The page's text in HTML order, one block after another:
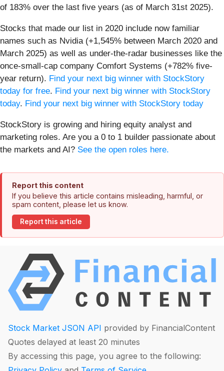
of 183% over the last five years (as of March 31st 2025).
Stocks that made our list in 2020 include now familiar
names such as Nvidia (+1,545% between March 2020 and
March 2025) as well as under-the-radar businesses like the
once-small-cap company Comfort Systems (+782% five-
year return). Find your next big winner with StockStory
today for free. Find your next big winner with StockStory
today. Find your next big winner with StockStory today
StockStory is growing and hiring equity analyst and
marketing roles. Are you a 0 to 1 builder passionate about
the markets and AI? See the open roles here.
Report this content
If you believe this article contains misleading, harmful, or
spam content, please let us know.
Report this article
Stock Market JSON API provided by FinancialContent
Quotes delayed at least 20 minutes
By accessing this page, you agree to the following: